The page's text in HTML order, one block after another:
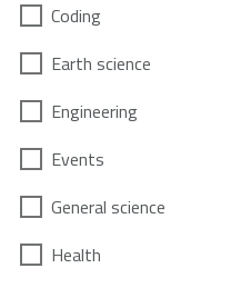
Coding
Earth science
Engineering
Events
General science
Health